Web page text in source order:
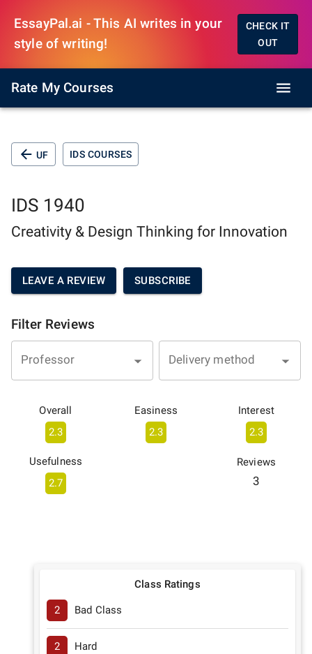
EssayPal.ai - This AI writes in your
style of writing!
CHECK IT
OUT
Rate My Courses
UF IDS COURSES
IDS 1940
Creativity & Design Thinking for Innovation
LEAVE A REVIEW SUBSCRIBE
Filter Reviews
Professor Delivery method
Overall
2.3
Easiness
2.3
Interest
2.3
Usefulness
2.7
Reviews
3
Class Ratings
2 Bad Class
2 Hard